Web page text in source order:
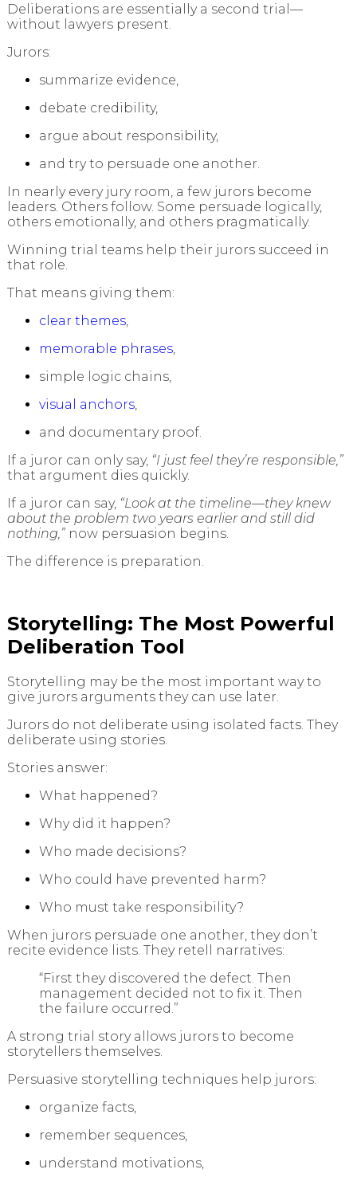
Deliberations are essentially a second trial—
without lawyers present.
Jurors:
summarize evidence,
debate credibility,
argue about responsibility,
and try to persuade one another.
In nearly every jury room, a few jurors become
leaders. Others follow. Some persuade logically,
others emotionally, and others pragmatically.
Winning trial teams help their jurors succeed in
that role.
That means giving them:
clear themes,
memorable phrases,
simple logic chains,
visual anchors,
and documentary proof.
If a juror can only say, “I just feel they’re responsible,”
that argument dies quickly.
If a juror can say, “Look at the timeline—they knew
about the problem two years earlier and still did
nothing,”now persuasion begins.
The difference is preparation.
Storytelling: The Most Powerful
Deliberation Tool
Storytelling may be the most important way to
give jurors arguments they can use later.
Jurors do not deliberate using isolated facts. They
deliberate using stories.
Stories answer:
What happened?
Why did it happen?
Who made decisions?
Who could have prevented harm?
Who must take responsibility?
When jurors persuade one another, they don’t
recite evidence lists. They retell narratives:
“First they discovered the defect. Then
management decided not to fix it. Then
the failure occurred.”
A strong trial story allows jurors to become
storytellers themselves.
Persuasive storytelling techniques help jurors:
organize facts,
remember sequences,
understand motivations,